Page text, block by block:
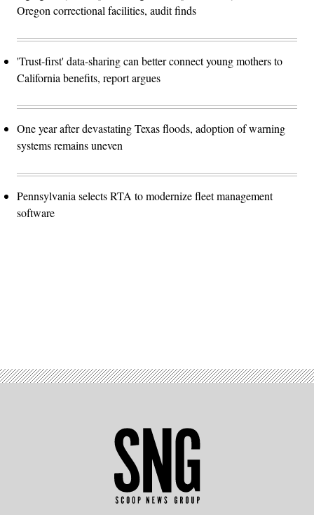
Oregon correctional facilities, audit finds
'Trust-first' data-sharing can better connect young mothers to
California benefits, report argues
One year after devastating Texas floods, adoption of warning
systems remains uneven
Pennsylvania selects RTA to modernize fleet management
software